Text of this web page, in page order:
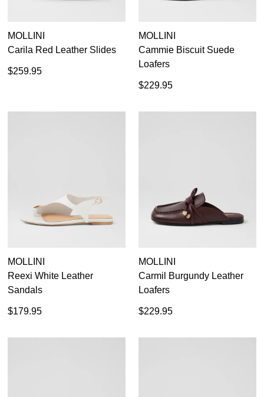
MOLLINI
Carila Red Leather Slides
$259.95
MOLLINI
Cammie Biscuit Suede
Loafers
$229.95
MOLLINI
Reexi White Leather
Sandals
$179.95
MOLLINI
Carmil Burgundy Leather
Loafers
$229.95